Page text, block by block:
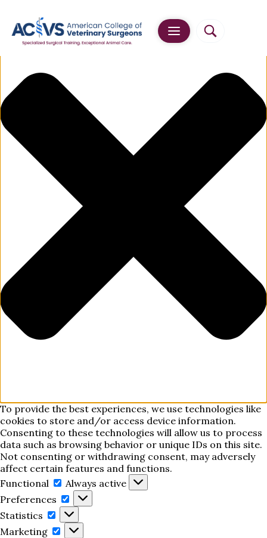
To provide the best experiences, we use technologies like
cookies to store and/or access device information.
Consenting to these technologies will allow us to process
data such as browsing behavior or unique IDs on this site.
Not consenting or withdrawing consent, may adversely
affect certain features and functions.
Functional
Functional
Always active
Preferences
Preferences
Statistics
Statistics
Marketing
Marketing